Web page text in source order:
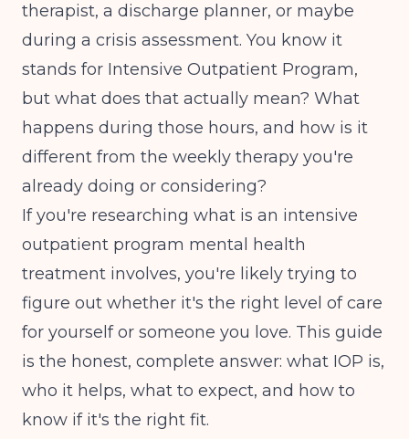
therapist, a discharge planner, or maybe
during a crisis assessment. You know it
stands for Intensive Outpatient Program,
but what does that actually mean? What
happens during those hours, and how is it
different from the weekly therapy you're
already doing or considering?
If you're researching what is an intensive
outpatient program mental health
treatment involves, you're likely trying to
figure out whether it's the right level of care
for yourself or someone you love. This guide
is the honest, complete answer: what IOP is,
who it helps, what to expect, and how to
know if it's the right fit.